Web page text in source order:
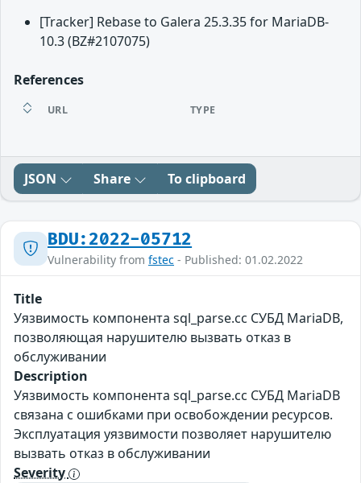
[Tracker] Rebase to Galera 25.3.35 for MariaDB-
10.3 (BZ#2107075)
References
URL TYPE
JSON Share To clipboard
BDU:2022-05712
Vulnerability from fstec - Published: 01.02.2022
Title
Уязвимость компонента sql_parse.cc СУБД MariaDB,
позволяющая нарушителю вызвать отказ в
обслуживании
Description
Уязвимость компонента sql_parse.cc СУБД MariaDB
связана с ошибками при освобождении ресурсов.
Эксплуатация уязвимости позволяет нарушителю
вызвать отказ в обслуживании
Severity